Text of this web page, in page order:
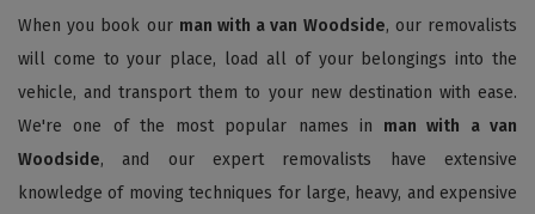
When you book our man with a van Woodside, our removalists
will come to your place, load all of your belongings into the
vehicle, and transport them to your new destination with ease.
We're one of the most popular names in man with a van
Woodside, and our expert removalists have extensive
knowledge of moving techniques for large, heavy, and expensive